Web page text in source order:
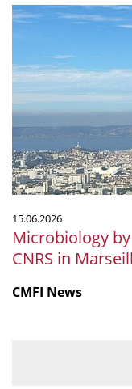
Microbiology
sea:
internship
at
CNRS
in
Marseille
15.06.2026
Microbiology
CNRS in
CMFI News